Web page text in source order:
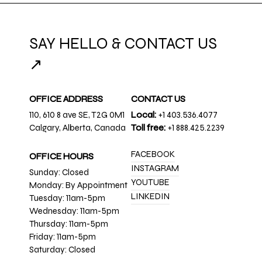
SAY HELLO & CONTACT US
↗
OFFICE ADDRESS
110, 610 8 ave SE, T2G 0M1
Calgary, Alberta, Canada
OFFICE HOURS
Sunday: Closed
Monday: By Appointment
Tuesday: 11am-5pm
Wednesday: 11am-5pm
Thursday: 11am-5pm
Friday: 11am-5pm
Saturday: Closed
CONTACT US
Local: +1 403.536.4077
Toll free: +1 888.425.2239
FACEBOOK
INSTAGRAM
YOUTUBE
LINKEDIN